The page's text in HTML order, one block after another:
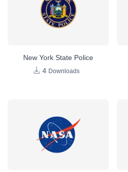
New York State Police
4 Downloads